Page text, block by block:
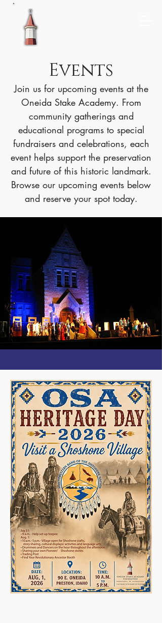
Events
Join us for upcoming events at the
Oneida Stake Academy. From
community gatherings and
educational programs to special
fundraisers and celebrations, each
event helps support the preservation
and future of this historic landmark.
Browse our upcoming events below
and reserve your spot today.